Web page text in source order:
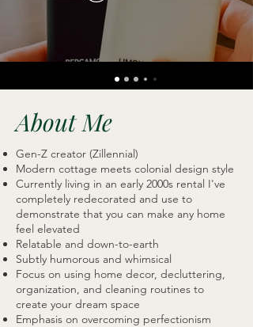
About Me
Gen-Z creator (Zillennial)
Modern cottage meets colonial design style
Currently living in an early 2000s rental I've
completely redecorated and use to
demonstrate that you can make any home
feel elevated
Relatable and down-to-earth
Subtly humorous and whimsical
Focus on using home decor, decluttering,
organization, and cleaning routines to
create your dream space
Emphasis on overcoming perfectionism